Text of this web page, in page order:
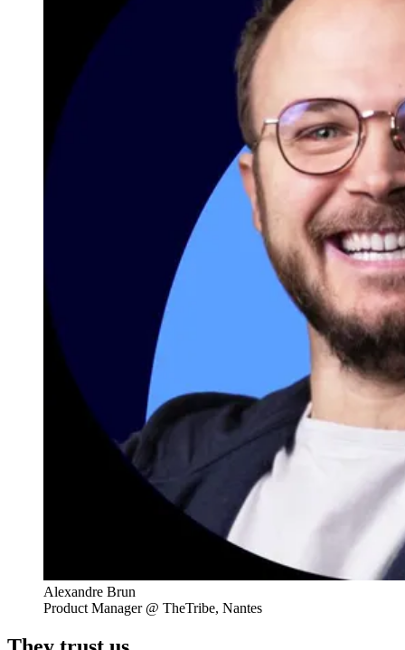
Alexandre Brun
Product Manager @ TheTribe, Nantes